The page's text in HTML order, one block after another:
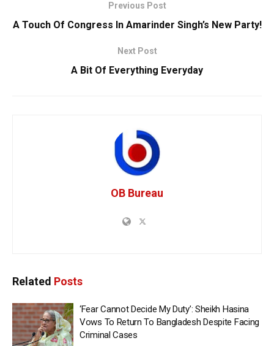
Previous Post
A Touch Of Congress In Amarinder Singh’s New Party!
Next Post
A Bit Of Everything Everyday
OB Bureau
Related Posts
‘Fear Cannot Decide My Duty’: Sheikh Hasina
Vows To Return To Bangladesh Despite Facing
Criminal Cases